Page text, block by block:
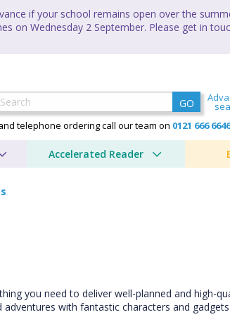
if your school remains open over the
on Wednesday 2 September. Please get in
GO
telephone ordering call our team on 0121 666 6646
Accelerated Reader
you need to deliver well-planned and high-
adventures with fantastic characters and